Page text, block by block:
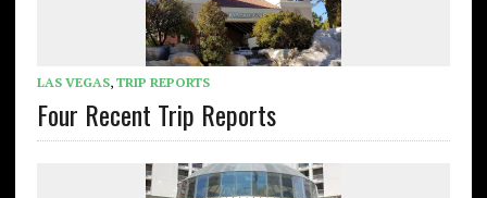
LAS VEGAS, TRIP REPORTS
Four Recent Trip Reports